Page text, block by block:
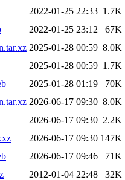
2022-01-25 22:33 1.7K
2022-01-25 23:12
67K
2025-01-28 00:59 8.0K
2025-01-28 00:59 1.7K
2025-01-28 01:19
70K
2026-06-17 09:30 8.0K
2026-06-17 09:30 2.2K
2026-06-17 09:30 147K
2026-06-17 09:46
71K
2012-01-04 22:48 32K